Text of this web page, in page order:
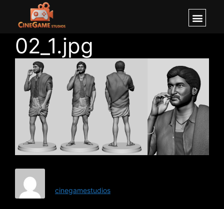
02_1.jpg
cinegamestudios